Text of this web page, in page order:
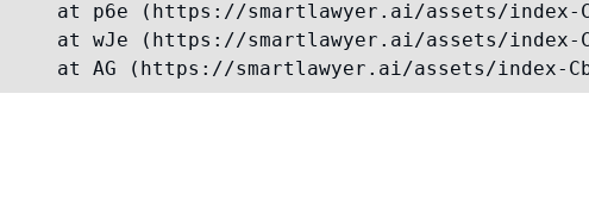
at p6e (https://smartlawyer.ai/assets/index-
at wJe (https://smartlawyer.ai/assets/index-
at AG (https://smartlawyer.ai/assets/index-